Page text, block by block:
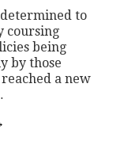
to
coursing
being
by those
a new